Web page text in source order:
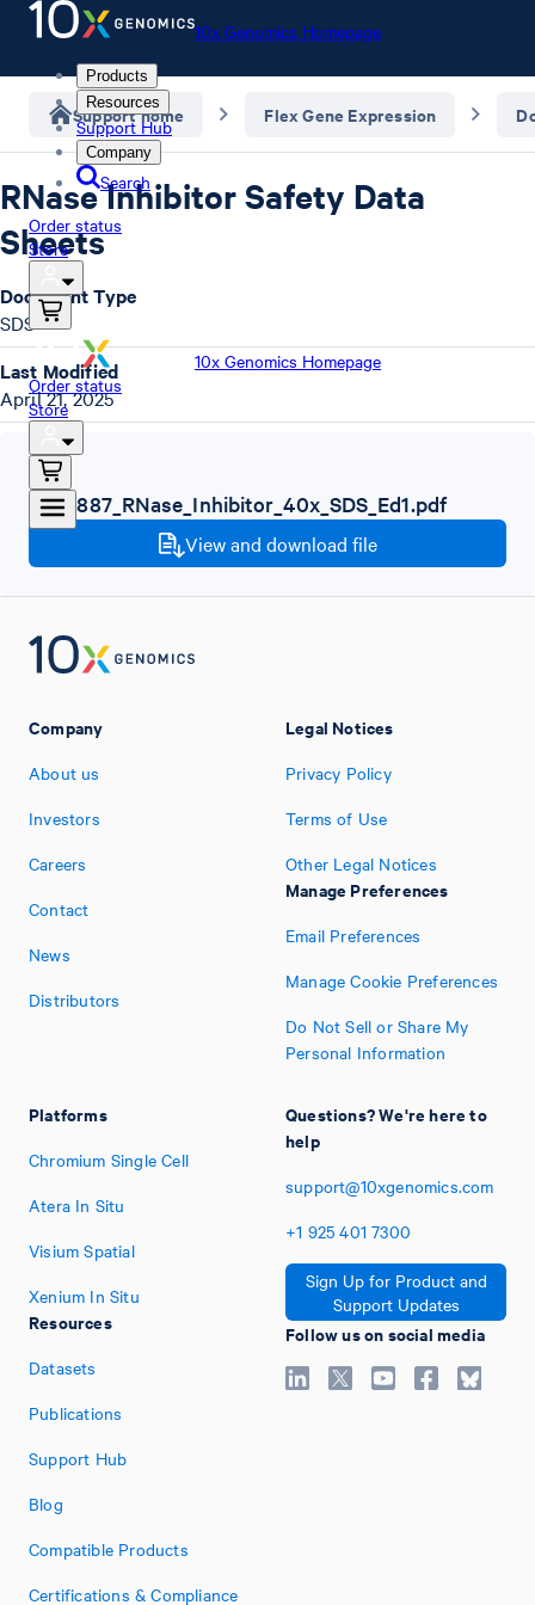
10x Genomics Homepage
Products
Resources
Support Hub
Company
Search
Order status
Store
10x Genomics Homepage
Order status
Store
Support home Flex Gene Expression
RNase Inhibitor Safety Data
Sheets
SDS
1000887_RNase_Inhibitor_40x_SDS_Ed1.pdf
View and download file
Document Type
SDS
Last Modified
April 21, 2025
Company
About us
Investors
Careers
Contact
News
Distributors
Platforms
Chromium Single Cell
Atera In Situ
Visium Spatial
Xenium In Situ
Resources
Datasets
Publications
Support Hub
Blog
Compatible Products
Certifications & Compliance
Legal Notices
Privacy Policy
Terms of Use
Other Legal Notices
Manage Preferences
Email Preferences
Manage Cookie Preferences
Do Not Sell or Share My
Personal Information
Questions? We're here to
help
support@10xgenomics.com
+1 925 401 7300
Sign Up for Product and
Support Updates
Follow us on social media